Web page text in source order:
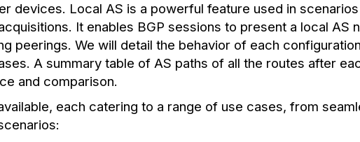
devices. Local AS is a powerful feature used in
It enables BGP sessions to present a local AS
peerings. We will detail the behavior of each
A summary table of AS paths of all the routes after
and comparison.
each catering to a range of use cases, from